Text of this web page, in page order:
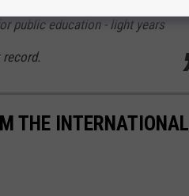
public education - light years
THE INTERNATIONAL